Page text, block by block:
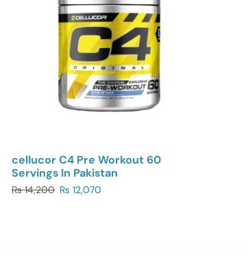
cellucor C4 Pre Workout 60
Servings In Pakistan
₨14,200 ₨ 12,070